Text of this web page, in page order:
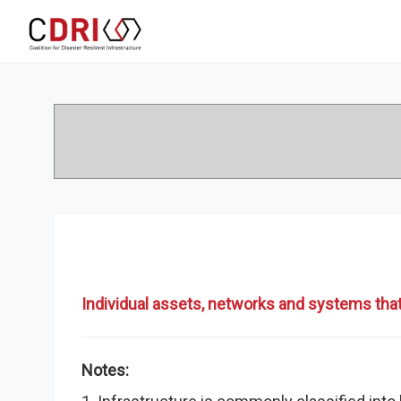
Individual assets, networks and systems
Notes: